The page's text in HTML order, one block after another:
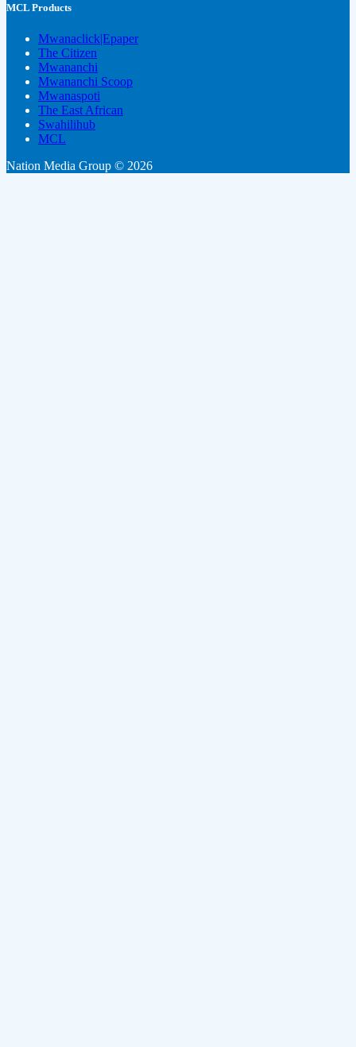
MCL Products
Mwanaclick|Epaper
The Citizen
Mwananchi
Mwananchi Scoop
Mwanaspoti
The East African
Swahilihub
MCL
Nation Media Group © 2026